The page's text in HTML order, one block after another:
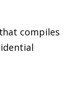
compiles